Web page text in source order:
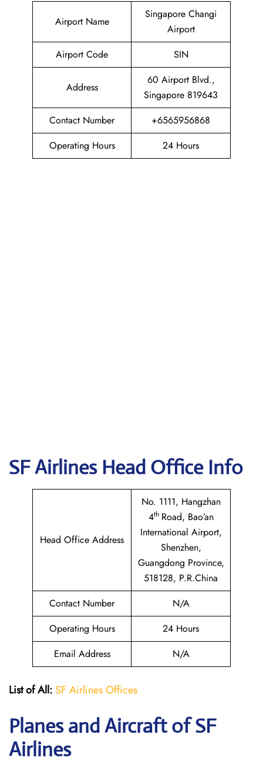
Airport Name
Singapore Changi
Airport
Airport Code
SIN
Address
60 Airport Blvd.,
Singapore 819643
Contact Number
+6565956868
Operating Hours
24 Hours
SF Airlines Head Office Info
Head Office Address
No. 1111, Hangzhan
4th Road, Bao’an
International Airport,
Shenzhen,
Guangdong Province,
518128, P.R.China
Contact Number
N/A
Operating Hours
24 Hours
Email Address
N/A
List of All: SF Airlines Offices
Planes and Aircraft of SF
Airlines